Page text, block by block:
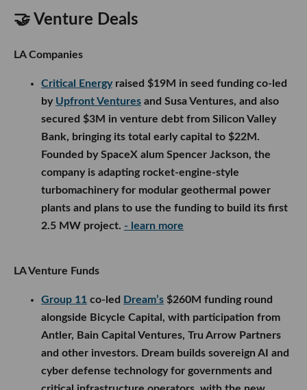
🤝 Venture Deals
LA Companies
Critical Energyraised $19M in seed funding co-led
by Upfront Ventures and Susa Ventures, and also
secured $3M in venture debt from Silicon Valley
Bank, bringing its total early capital to $22M.
Founded by SpaceX alum Spencer Jackson, the
company is adapting rocket-engine-style
turbomachinery for modular geothermal power
plants and plans to use the funding to build its first
2.5 MW project. - learn more
LA Venture Funds
Group 11 co-led Dream’s $260M funding round
alongside Bicycle Capital, with participation from
Antler, Bain Capital Ventures, Tru Arrow Partners
and other investors. Dream builds sovereign AI and
cyber defense technology for governments and